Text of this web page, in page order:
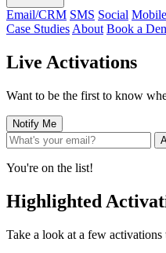
Email/CRM SMS Social Mobile
Case Studies About Book a
Live Activations
Want to be the first to know
Notify Me
You're on the list!
Highlighted
Take a look at a few